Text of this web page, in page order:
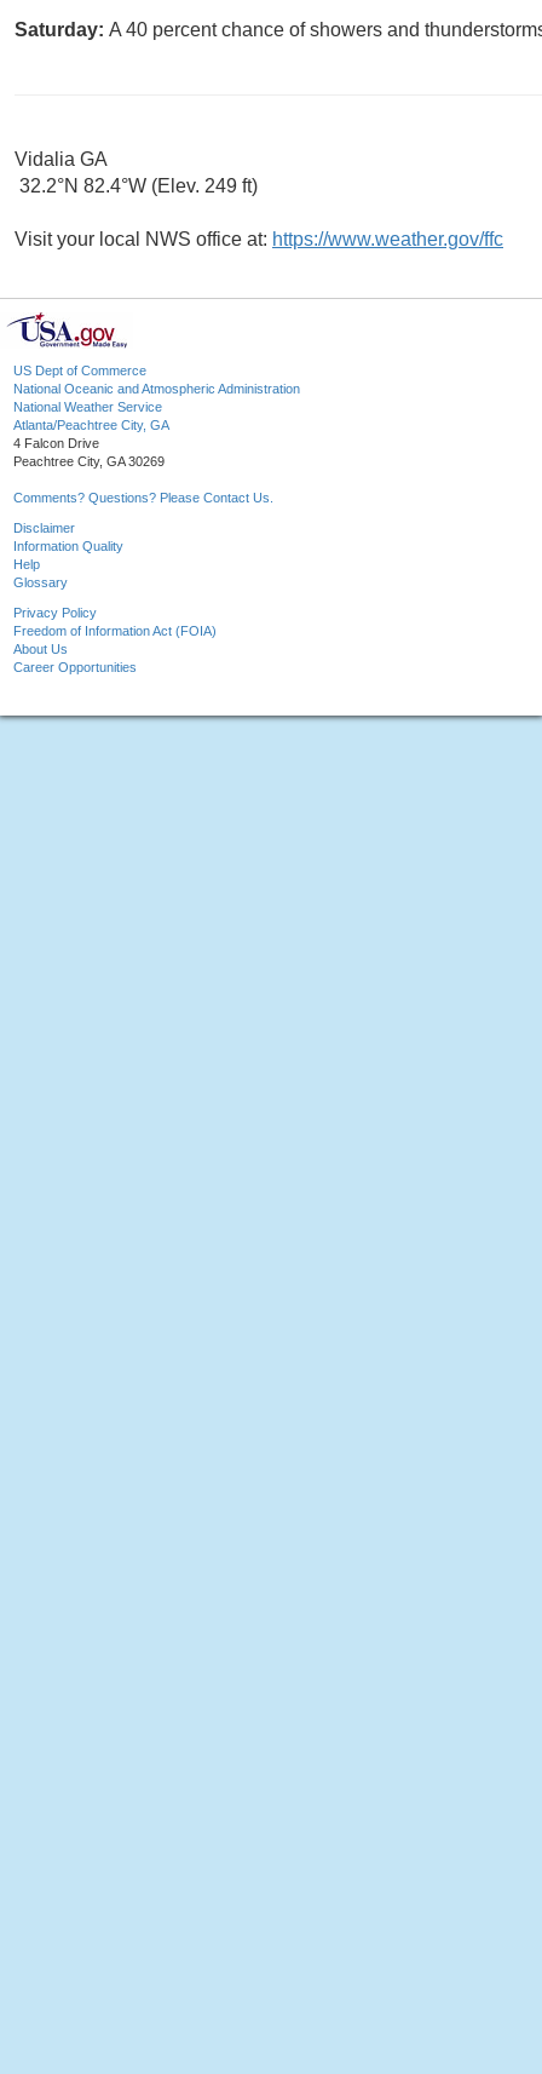
Saturday: A 40 percent chance of showers and
Vidalia GA
32.2°N 82.4°W (Elev. 249 ft)
Visit your local NWS office at: https://www.weather.gov/ffc
US Dept of Commerce
National Oceanic and Atmospheric Administration
National Weather Service
Atlanta/Peachtree City, GA
4 Falcon Drive
Peachtree City, GA 30269
Comments? Questions? Please Contact Us.
Disclaimer
Information Quality
Help
Glossary
Privacy Policy
Freedom of Information Act (FOIA)
About Us
Career Opportunities